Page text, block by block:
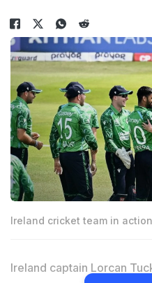
Ireland cricket team in
Ireland captain Lorcan